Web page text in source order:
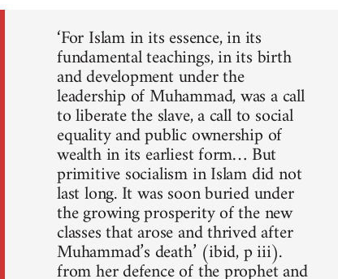
‘For Islam in its essence, in its
fundamental teachings, in its birth
and development under the
leader­ship of Muhammad, was a call
to liberate the slave, a call to social
equality and public ownership of
wealth in its earliest form… But
primitive socialism in Islam did not
last long. It was soon buried under
the growing prosperity of the new
classes that arose and thrived after
Muhammad’s death’ (ibid, p iii).
from her defence of the prophet and